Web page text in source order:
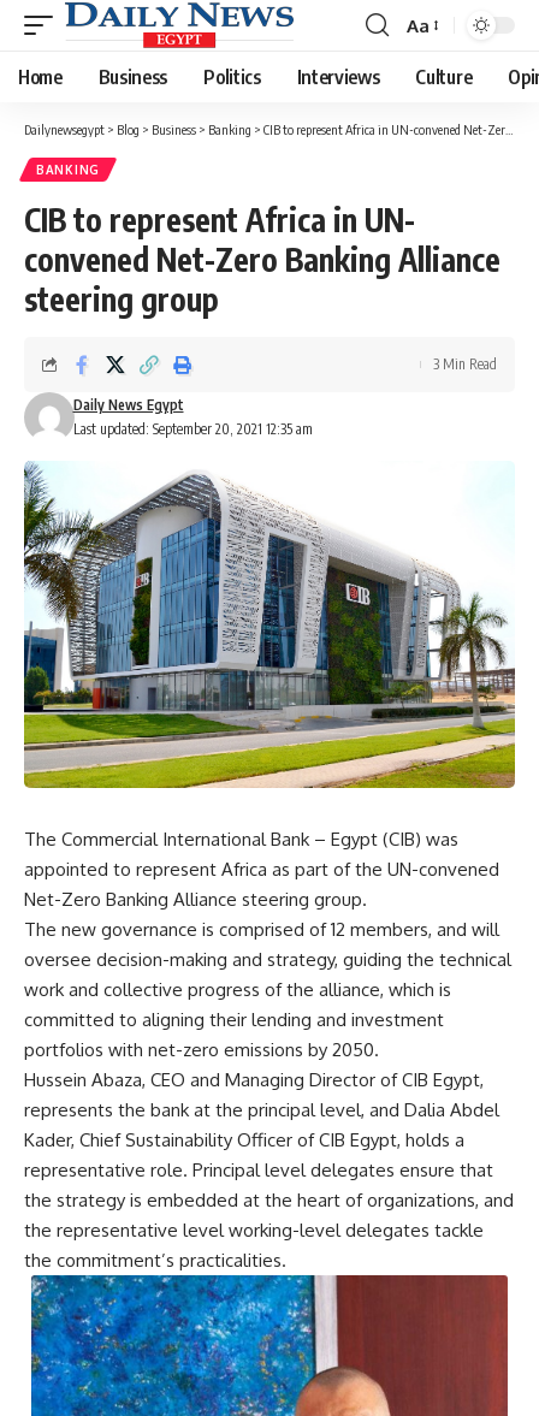
Font
Resizer
Aa
Home Business Politics Interviews Culture
Dailynewsegypt > Blog > Business > Banking > CIB to represent Africa in UN-convened Net-Zero Banking Alliance steering group
BANKING
CIB to represent Africa in UN-
convened Net-Zero Banking Alliance
steering group
Last updated: September 20, 2021 12:35 am
Daily News Egypt
3 Min Read
The Commercial International Bank – Egypt (CIB) was
appointed to represent Africa as part of the UN-convened
Net-Zero Banking Alliance steering group.
The new governance is comprised of 12 members, and will
oversee decision-making and strategy, guiding the technical
work and collective progress of the alliance, which is
committed to aligning their lending and investment
portfolios with net-zero emissions by 2050.
Hussein Abaza, CEO and Managing Director of CIB Egypt,
represents the bank at the principal level, and Dalia Abdel
Kader, Chief Sustainability Officer of CIB Egypt, holds a
representative role. Principal level delegates ensure that
the strategy is embedded at the heart of organizations, and
the representative level working-level delegates tackle
the commitment’s practicalities.